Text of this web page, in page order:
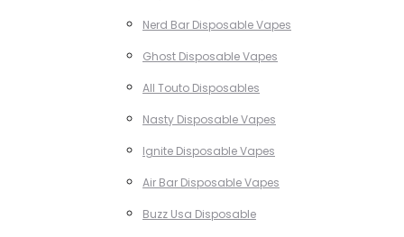
Nerd Bar Disposable Vapes
Ghost Disposable Vapes
All Touto Disposables
Nasty Disposable Vapes
Ignite Disposable Vapes
Air Bar Disposable Vapes
Buzz Usa Disposable